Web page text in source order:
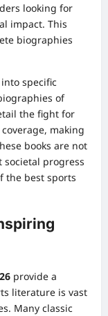
looking for
impact. This
biographies
specific
of
the fight for
making
books are not
progress
the best sports
provide a
literature is vast
Many classic